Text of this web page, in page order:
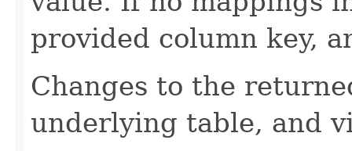
provided column key,
Changes to the
underlying table, and